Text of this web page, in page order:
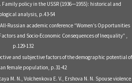
policy in the USSR (1936—1955): historical and
analysis, p.43-54
Russian academic conference “Women’s Opportunities
and Socio-Economic Consequences of Inequality” ,
p.129-132
and subjective factors of the demographic potential of
female population, p.31-42
M. N., Volchenkova E. V., Ershova N. N. Spouse violence